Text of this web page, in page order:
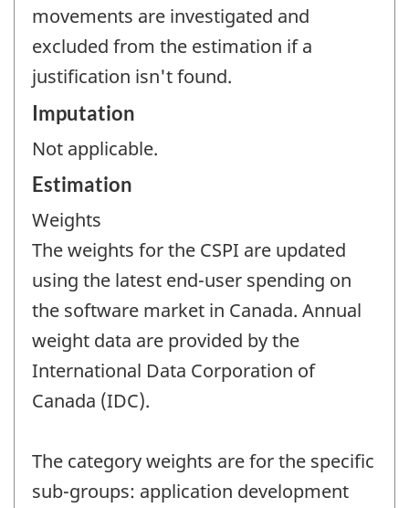
movements are investigated and
excluded from the estimation if a
justification isn't found.
Imputation
Not applicable.
Estimation
Weights
The weights for the CSPI are updated
using the latest end-user spending on
the software market in Canada. Annual
weight data are provided by the
International Data Corporation of
Canada (IDC).
The category weights are for the specific
sub-groups: application development